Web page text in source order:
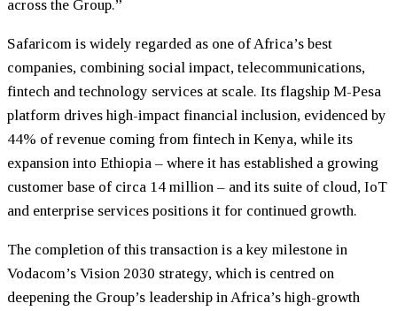
across the Group.”
Safaricom is widely regarded as one of Africa’s best
companies, combining social impact, telecommunications,
fintech and technology services at scale. Its flagship M-Pesa
platform drives high-impact financial inclusion, evidenced by
44% of revenue coming from fintech in Kenya, while its
expansion into Ethiopia – where it has established a growing
customer base of circa 14 million – and its suite of cloud, IoT
and enterprise services positions it for continued growth.
The completion of this transaction is a key milestone in
Vodacom’s Vision 2030 strategy, which is centred on
deepening the Group’s leadership in Africa’s high-growth